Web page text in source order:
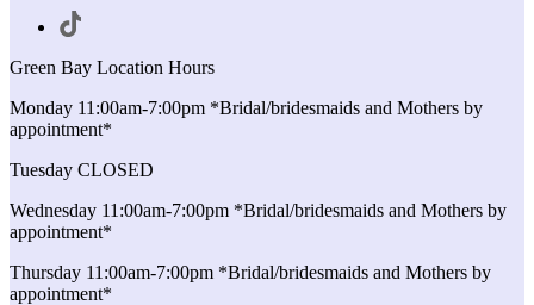
Green Bay Location Hours
Monday 11:00am-7:00pm *Bridal/bridesmaids and Mothers by
appointment*
Tuesday CLOSED
Wednesday 11:00am-7:00pm *Bridal/bridesmaids and Mothers by
appointment*
Thursday 11:00am-7:00pm *Bridal/bridesmaids and Mothers by
appointment*